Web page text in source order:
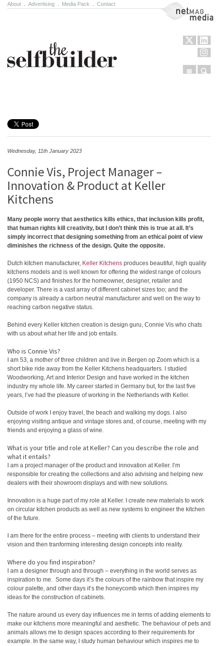
About Advertising Media Pack Contact NetMag Media
Menu
Wednesday, 11th January 2023
Connie Vis, Project Manager –
Innovation & Product at Keller
Kitchens
Many people worry that aesthetics kills ethics, that inclusion kills profit,
that human rights kill creativity, but I don’t think this is true at all. It’s
simply incorrect that designing something from an ethical point of view
diminishes the richness of the design. Quite the opposite.
Dutch kitchen manufacturer, Keller Kitchens produces beautiful, high quality
kitchens models and is well known for offering the widest range of colours
(1950 NCS) and finishes for the homeowner, designer, retailer and
developer. There is a vast array of different cabinet sizes too; and the
company is already a carbon neutral manufacturer and well on the way to
reaching carbon negative status.
Behind every Keller kitchen creation is design guru, Connie Vis who chats
with us about what her life and job entails.
Who is Connie Vis?
I am 53, a mother of three children and live in Bergen op Zoom which is a
short bike ride away from the Keller Kitchens headquarters. I studied
Woodworking, Art and Interior Design and have worked in the kitchen
industry my whole life. My career started in Germany but, for the last five
years, I’ve had the pleasure of working in the Netherlands with Keller.
Outside of work I enjoy travel, the beach and walking my dogs. I also
enjoying visiting antique and vintage stores and, of course, meeting with my
friends and enjoying a glass of wine.
What is your title and role at Keller? Can you describe the role and
what it entails?
I am a project manager of the product and innovation at Keller. I’m
responsible for creating the collections and also advising and helping new
dealers with their showroom displays and with new solutions.
Innovation is a huge part of my role at Keller. I create new materials to work
on circular kitchen products as well as new systems to engineer the kitchen
of the future.
I am there for the entire process – meeting with clients to understand their
vision and then tranforming interesting design concepts into reality.
Where do you find inspiration?
I am a designer through and through – everything in the world serves as
inspiration to me. Some days it’s the colours of the rainbow that inspire my
colour palette, and other days it’s the honeycomb which then inspires my
ideas for the construction of cabinets.
The nature around us every day influences me in terms of adding elements to
make our kitchens more meaningful and aesthetic. The behaviour of pets and
animals allows me to design spaces according to their requirements for
example. In the same way, I study human behaviour which inspires me to